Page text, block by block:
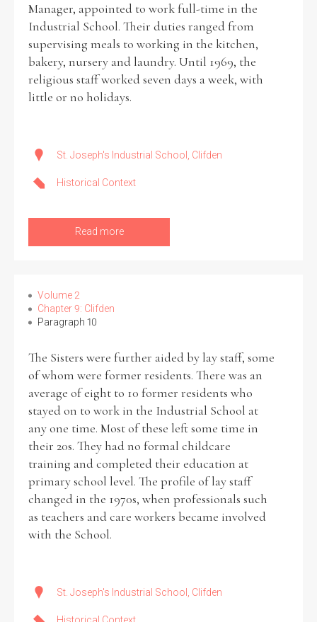
Manager, appointed to work full-time in the
Industrial School. Their duties ranged from
supervising meals to working in the kitchen,
bakery, nursery and laundry. Until 1969, the
religious staff worked seven days a week, with
little or no holidays.
St. Joseph's Industrial School, Clifden
Historical Context
Read more
Volume 2
Chapter 9: Clifden
Paragraph 10
The Sisters were further aided by lay staff, some
of whom were former residents. There was an
average of eight to 10 former residents who
stayed on to work in the Industrial School at
any one time. Most of these left some time in
their 20s. They had no formal childcare
training and completed their education at
primary school level. The profile of lay staff
changed in the 1970s, when professionals such
as teachers and care workers became involved
with the School.
St. Joseph's Industrial School, Clifden